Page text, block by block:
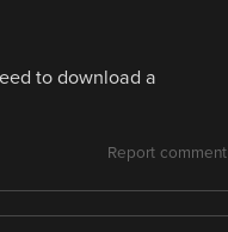
to download a
Report comment